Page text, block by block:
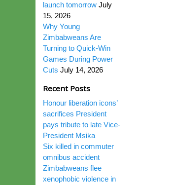
launch tomorrow July
15, 2026
Why Young
Zimbabweans Are
Turning to Quick-Win
Games During Power
Cuts July 14, 2026
Recent Posts
Honour liberation icons’
sacrifices President
pays tribute to late Vice-
President Msika
Six killed in commuter
omnibus accident
Zimbabweans flee
xenophobic violence in